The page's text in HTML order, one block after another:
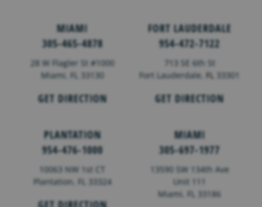
MIAMI
305-465-4878
28 W Flagler St #1000
Miami, FL 33130
GET DIRECTION
FORT LAUDERDALE
954-472-7122
713 SE 6th St
Fort Lauderdale,FL 33301
GET DIRECTION
PLANTATION
954-476-1000
10063 NW 1st CT
Plantation, FL 33324
MIAMI
305-697-1977
13590 SW 134th Ave
Unit 111
Miami, FL 33186